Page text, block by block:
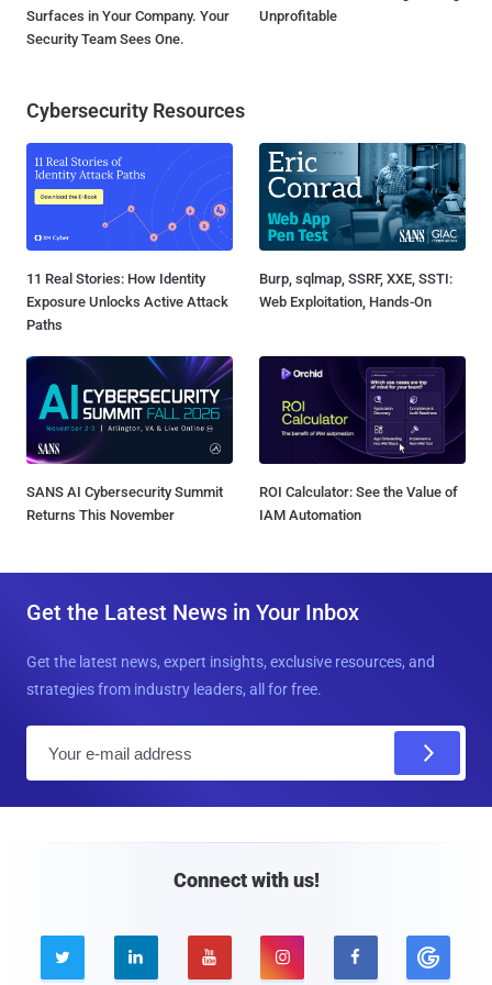
Surfaces in Your Company. Your
Security Team Sees One.
Unprofitable
Cybersecurity Resources
11 Real Stories: How Identity
Exposure Unlocks Active Attack
Paths
Burp, sqlmap, SSRF, XXE, SSTI:
Web Exploitation, Hands-On
SANS AI Cybersecurity Summit
Returns This November
ROI Calculator: See the Value of
IAM Automation
Get the Latest News in Your Inbox
Get the latest news, expert insights, exclusive resources, and
strategies from industry leaders, all for free.
Connect with us!
    